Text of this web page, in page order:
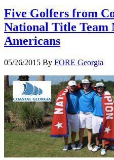
Five Golfers from
National Title Team
Americans
05/26/2015 By FORE Georgia